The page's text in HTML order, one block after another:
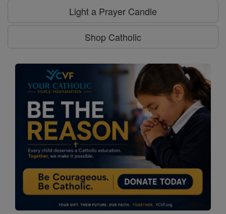
Light a Prayer Candle
Shop Catholic